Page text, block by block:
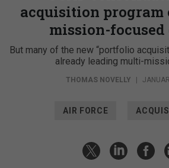
acquisition program
mission-focused
But many of the new “portfolio
already leading multi-
THOMAS NOVELLY
AIR FORCE